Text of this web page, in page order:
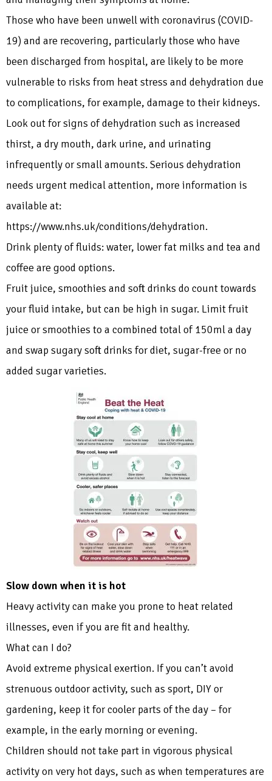
Those who have been unwell with coronavirus (COVID-
19) and are recovering, particularly those who have
been discharged from hospital, are likely to be more
vulnerable to risks from heat stress and dehydration due
to complications, for example, damage to their kidneys.
Look out for signs of dehydration such as increased
thirst, a dry mouth, dark urine, and urinating
infrequently or small amounts. Serious dehydration
needs urgent medical attention, more information is
available at:
https://www.nhs.uk/conditions/dehydration.
Drink plenty of fluids: water, lower fat milks and tea and
coffee are good options.
Fruit juice, smoothies and soft drinks do count towards
your fluid intake, but can be high in sugar. Limit fruit
juice or smoothies to a combined total of 150ml a day
and swap sugary soft drinks for diet, sugar-free or no
added sugar varieties.
Slow down when it is hot
Heavy activity can make you prone to heat related
illnesses, even if you are fit and healthy.
What can I do?
Avoid extreme physical exertion. If you can’t avoid
strenuous outdoor activity, such as sport, DIY or
gardening, keep it for cooler parts of the day – for
example, in the early morning or evening.
Children should not take part in vigorous physical
activity on very hot days, such as when temperatures are